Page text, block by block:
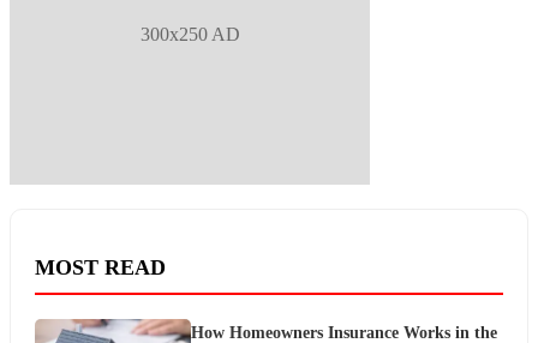
300x250 AD
MOST READ
How Homeowners Insurance Works in the